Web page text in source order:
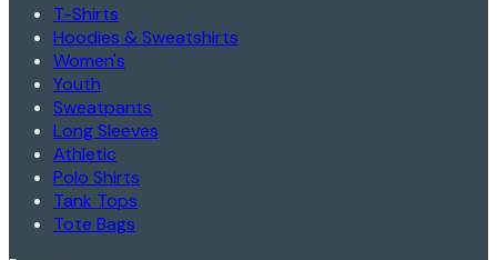
T-Shirts
Hoodies & Sweatshirts
Women's
Youth
Sweatpants
Long Sleeves
Athletic
Polo Shirts
Tank Tops
Tote Bags